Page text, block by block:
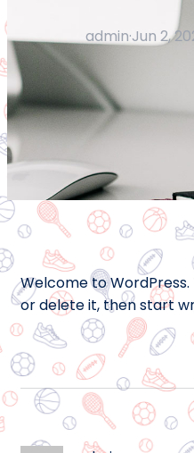
admin·Jun 2,
Welcome to
or delete it, then start